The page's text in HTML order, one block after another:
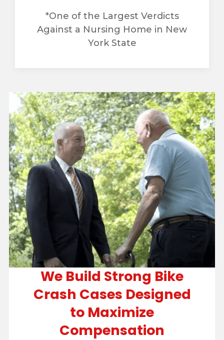
*One of the Largest Verdicts
Against a Nursing Home in New
York State
We Build Strong Bike
Crash Cases Designed
to Maximize
Compensation